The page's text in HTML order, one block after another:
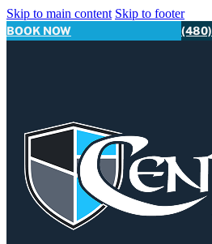
Skip to main content Skip to footer
BOOK NOW